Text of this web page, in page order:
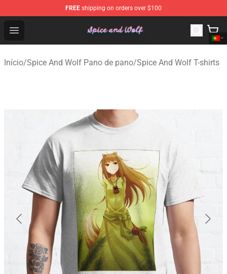
FREE shipping on orders over $100
Open menu
Spice And Wolf Store - Official Spice And Wolf
Início/Spice And Wolf Pano de pano/Spice And Wolf T-shirts